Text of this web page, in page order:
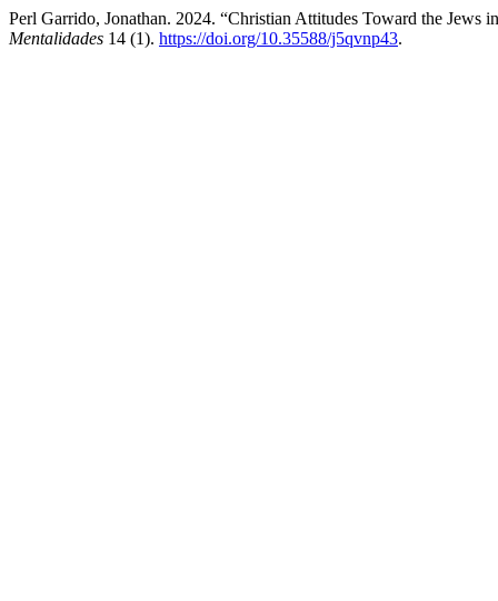
Perl Garrido, Jonathan. 2024. “Christian Attitudes Toward the Jews
Mentalidades 14 (1). https://doi.org/10.35588/j5qvnp43.